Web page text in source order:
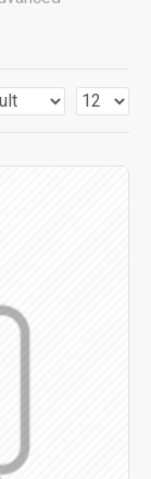
This allows
It can also be
options for all
the top
price,
tags, all
Previous and
in category
Load More